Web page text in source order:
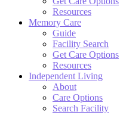
Resources
Memory Care
Guide
Facility Search
Get Care Options
Resources
Independent Living
About
Care Options
Search Facility